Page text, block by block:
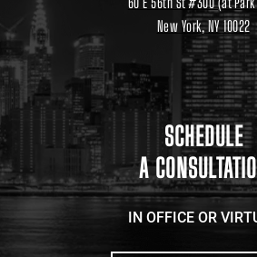
New York, NY 10022
link
to
google
maps
SCHEDULE
A
IN OFFICE OR